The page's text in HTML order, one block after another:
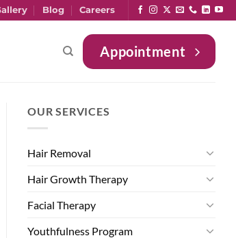
Blog Careers
Appointment
OUR SERVICES
Hair Removal
Hair Growth Therapy
Facial Therapy
Youthfulness Program